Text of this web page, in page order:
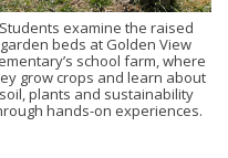
Students examine the raised
garden beds at Golden View
school farm, where
grow crops and learn about
soil, plants and sustainability
hands-on experiences.